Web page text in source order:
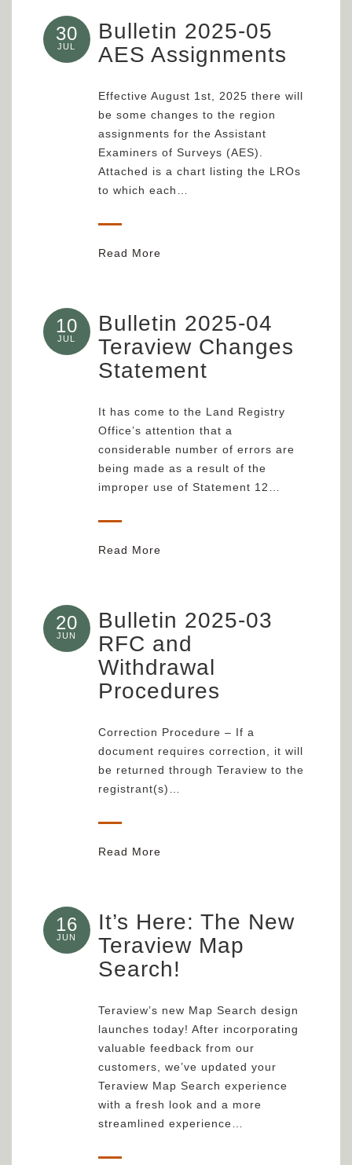
30
JUL
Bulletin 2025-05
AES Assignments
Effective August 1st, 2025 there will
be some changes to the region
assignments for the Assistant
Examiners of Surveys (AES).
Attached is a chart listing the LROs
to which each…
Read More
10
JUL
Bulletin 2025-04
Teraview Changes
Statement
It has come to the Land Registry
Office’s attention that a
considerable number of errors are
being made as a result of the
improper use of Statement 12…
Read More
20
JUN
Bulletin 2025-03
RFC and
Withdrawal
Procedures
Correction Procedure – If a
document requires correction, it will
be returned through Teraview to the
registrant(s)…
Read More
16
JUN
It’s Here: The New
Teraview Map
Search!
Teraview’s new Map Search design
launches today! After incorporating
valuable feedback from our
customers, we’ve updated your
Teraview Map Search experience
with a fresh look and a more
streamlined experience…